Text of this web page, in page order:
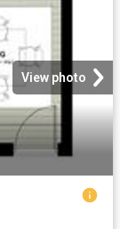
View photo